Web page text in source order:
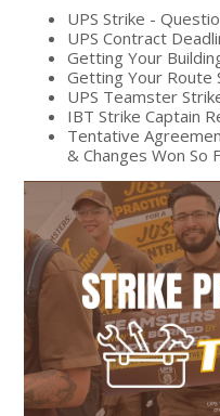
UPS Strike -
UPS Contract
Getting Your
Getting Your Route
UPS Teamster
IBT Strike Captain
Tentative
& Changes Won So